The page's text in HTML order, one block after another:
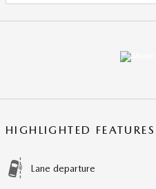
HIGHLIGHTED FEATURES
Lane departure